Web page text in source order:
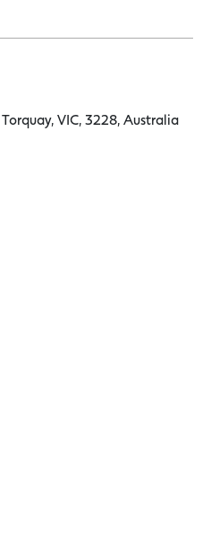
VIC, 3228, Australia